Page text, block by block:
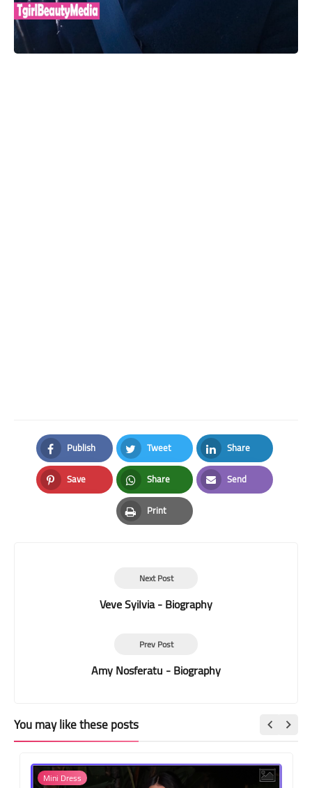
Publish
Facebook
Tweet
Twitter
Share
LinkedIn
Save
Pinterest
Share
Whatsapp
Send
Email
Print
Print
Next Post
Veve Syilvia - Biography
Prev Post
Amy Nosferatu - Biography
You may like these posts
Mini Dress